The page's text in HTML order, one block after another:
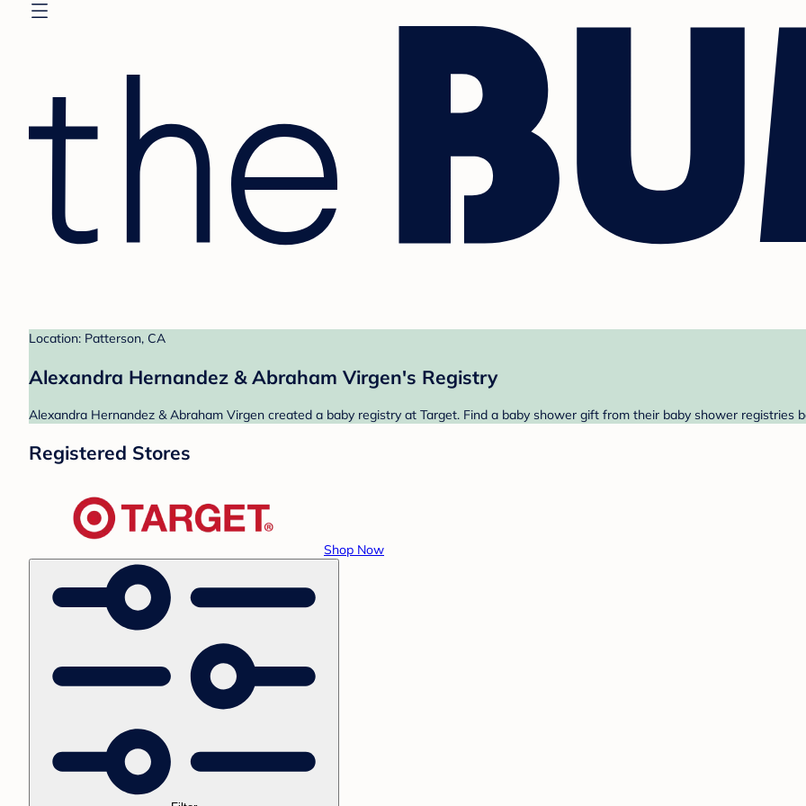
Location: Patterson, CA
Alexandra Hernandez & Abraham Virgen's Registry
Alexandra Hernandez & Abraham Virgen created a baby registry at Target. Find a baby shower gift from their baby shower registries
Registered Stores
Shop Now